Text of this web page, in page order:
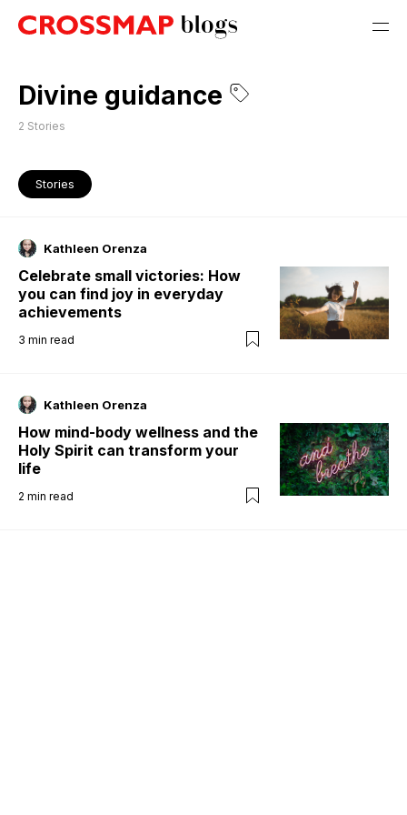
Divine guidance
2 Stories
Stories
Kathleen Orenza
Celebrate small victories: How
you can find joy in everyday
achievements
3 min read
Kathleen Orenza
How mind-body wellness and the
Holy Spirit can transform your
life
2 min read